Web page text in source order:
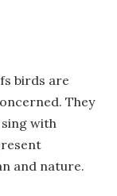
birds are
They
with
and nature.